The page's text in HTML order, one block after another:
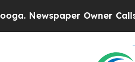
Newspaper Owner Calls